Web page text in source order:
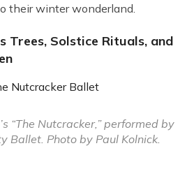
their winter wonderland.
Trees, Solstice Rituals, and
“The Nutcracker,” performed by
Ballet. Photo by Paul Kolnick.